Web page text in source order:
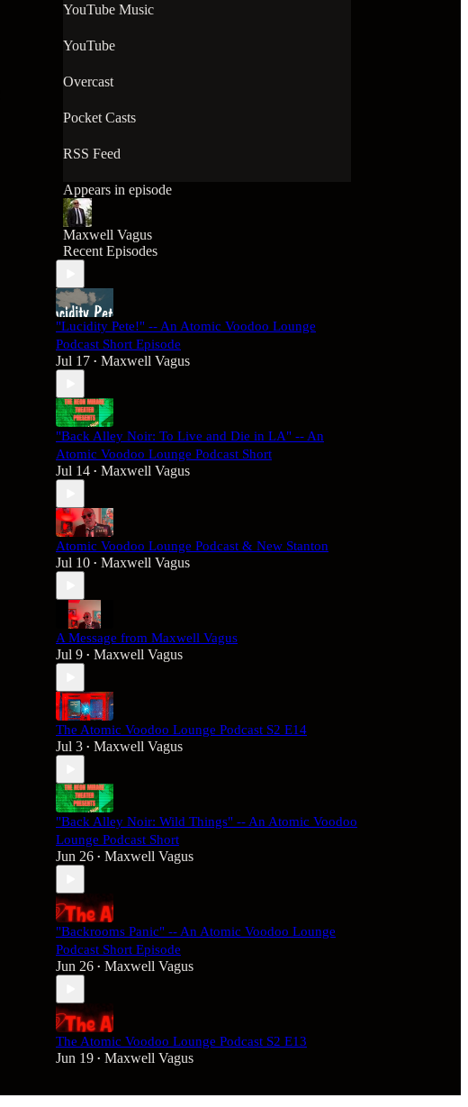
YouTube Music
YouTube
Overcast
Pocket Casts
RSS Feed
Appears in episode
Maxwell Vagus
Recent Episodes
"Lucidity Pete!" -- An Atomic Voodoo Lounge
Podcast Short Episode
Jul 17 • Maxwell Vagus
"Back Alley Noir: To Live and Die in LA" -- An
Atomic Voodoo Lounge Podcast Short
Jul 14 • Maxwell Vagus
Atomic Voodoo Lounge Podcast & New Stanton
Jul 10 • Maxwell Vagus
A Message from Maxwell Vagus
Jul 9 • Maxwell Vagus
The Atomic Voodoo Lounge Podcast S2 E14
Jul 3 • Maxwell Vagus
"Back Alley Noir: Wild Things" -- An Atomic Voodoo
Lounge Podcast Short
Jun 26 • Maxwell Vagus
"Backrooms Panic" -- An Atomic Voodoo Lounge
Podcast Short Episode
Jun 26 • Maxwell Vagus
The Atomic Voodoo Lounge Podcast S2 E13
Jun 19 • Maxwell Vagus